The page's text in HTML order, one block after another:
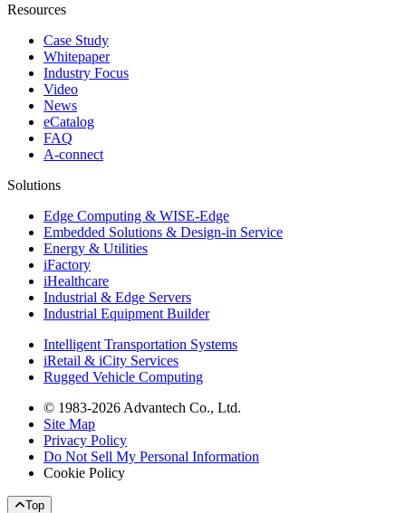
Resources
Case Study
Whitepaper
Industry Focus
Video
News
eCatalog
FAQ
A-connect
Solutions
Edge Computing & WISE-Edge
Embedded Solutions & Design-in Service
Energy & Utilities
iFactory
iHealthcare
Industrial & Edge Servers
Industrial Equipment Builder
Intelligent Transportation Systems
iRetail & iCity Services
Rugged Vehicle Computing
© 1983-2026 Advantech Co., Ltd.
Site Map
Privacy Policy
Do Not Sell My Personal Information
Cookie Policy
Top